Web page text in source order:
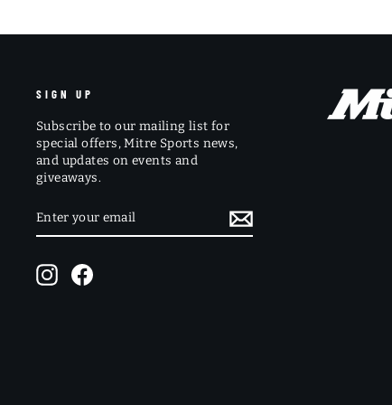
SIGN UP
Subscribe to our mailing list for
special offers, Mitre Sports news,
and updates on events and
giveaways.
YOUR
EMAIL
InstagramFacebook